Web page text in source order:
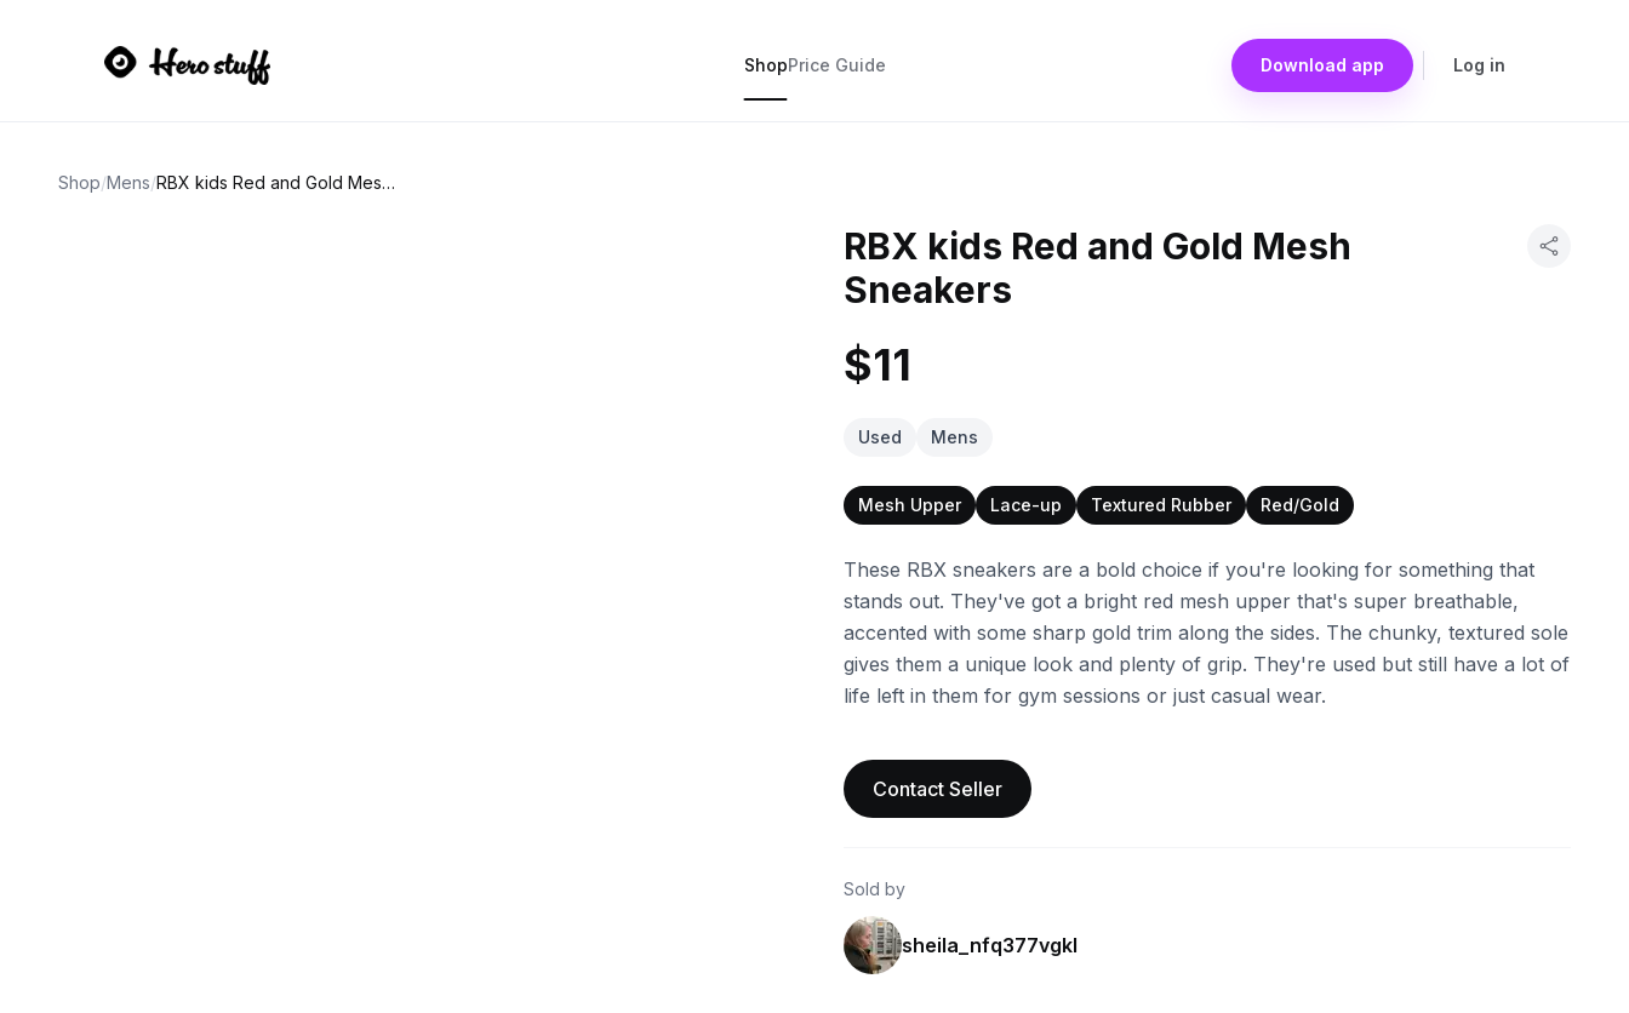
ShopPrice Guide Download app Log in
Shop/Mens/ RBX kids Red and Gold Mesh Sneakers
RBX kids Red and Gold Mesh
Sneakers
$11
Used Mens
Mesh Upper Lace-up Textured Rubber Red/Gold
These RBX sneakers are a bold choice if you're looking for something that
stands out. They've got a bright red mesh upper that's super breathable,
accented with some sharp gold trim along the sides. The chunky, textured sole
gives them a unique look and plenty of grip. They're used but still have a lot of
life left in them for gym sessions or just casual wear.
Contact Seller
Sold by
sheila_nfq377vgkl